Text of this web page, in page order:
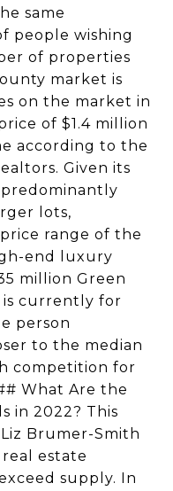
same
people wishing
of properties
market is
on the market in
of $1.4 million
according to the
Given its
lots,
range of the
end luxury
million Green
is currently for
person
to the median
competition for
What Are the
in 2022? This
Brumer-Smith
estate
supply. In